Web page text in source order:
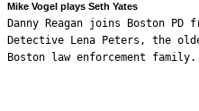
Mike Vogel plays Seth Yates
Danny Reagan joins Boston PD
Detective Lena Peters, the
Boston law enforcement family.